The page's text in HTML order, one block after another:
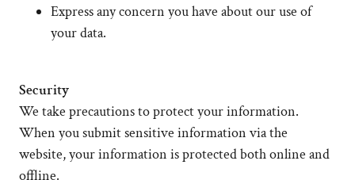
Express any concern you have about our use of
your data.
Security
We take precautions to protect your information.
When you submit sensitive information via the
website, your information is protected both online and
offline.